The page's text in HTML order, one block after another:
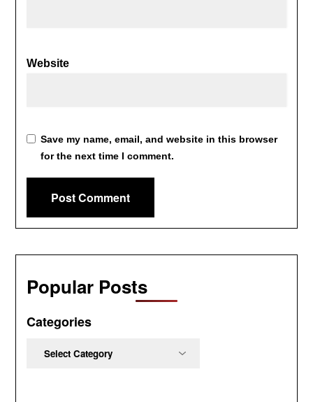
Website
Save my name, email, and website in this browser
for the next time I comment.
Popular Posts
Categories